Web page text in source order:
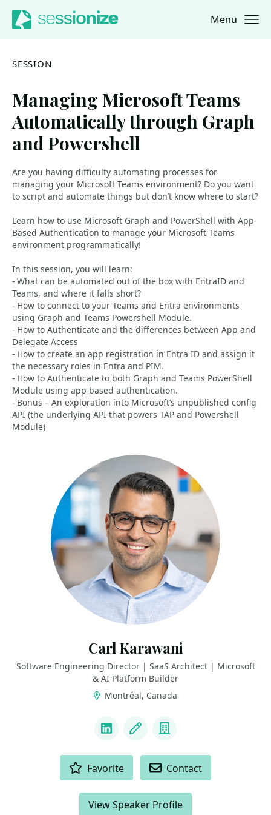
Jump to navigation
Jump to content Menu
SESSION
Managing Microsoft Teams
Automatically through Graph
and Powershell
Are you having difficulty automating processes for
managing your Microsoft Teams environment? Do you want
to script and automate things but don’t know where to start?
Learn how to use Microsoft Graph and PowerShell with App-
Based Authentication to manage your Microsoft Teams
environment programmatically!
In this session, you will learn:
- What can be automated out of the box with EntraID and
Teams, and where it falls short?
- How to connect to your Teams and Entra environments
using Graph and Teams Powershell Module.
- How to Authenticate and the differences between App and
Delegate Access
- How to create an app registration in Entra ID and assign it
the necessary roles in Entra and PIM.
- How to Authenticate to both Graph and Teams PowerShell
Module using app-based authentication.
- Bonus – An exploration into Microsoft’s unpublished config
API (the underlying API that powers TAP and Powershell
Module)
Carl Karawani
Software Engineering Director | SaaS Architect | Microsoft
& AI Platform Builder
Montréal, Canada
LinkedInBlog Company
Favorite Contact
View Speaker Profile